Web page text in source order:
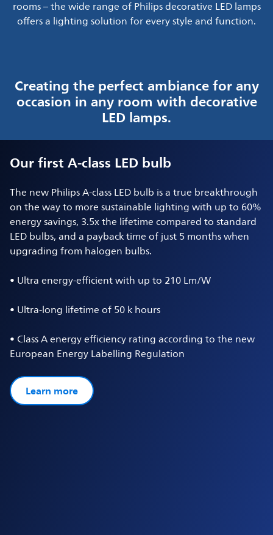
rooms – the wide range of Philips decorative LED lamps
offers a lighting solution for every style and function.
Creating the perfect ambiance for any
occasion in any room with decorative
LED lamps.
Our first A-class LED bulb
The new Philips A-class LED bulb is a true breakthrough
on the way to more sustainable lighting with up to 60%
energy savings, 3.5x the lifetime compared to standard
LED bulbs, and a payback time of just 5 months when
upgrading from halogen bulbs.
• Ultra energy-efficient with up to 210 Lm/W
• Ultra-long lifetime of 50 k hours
• Class A energy efficiency rating according to the new
European Energy Labelling Regulation
Learn more